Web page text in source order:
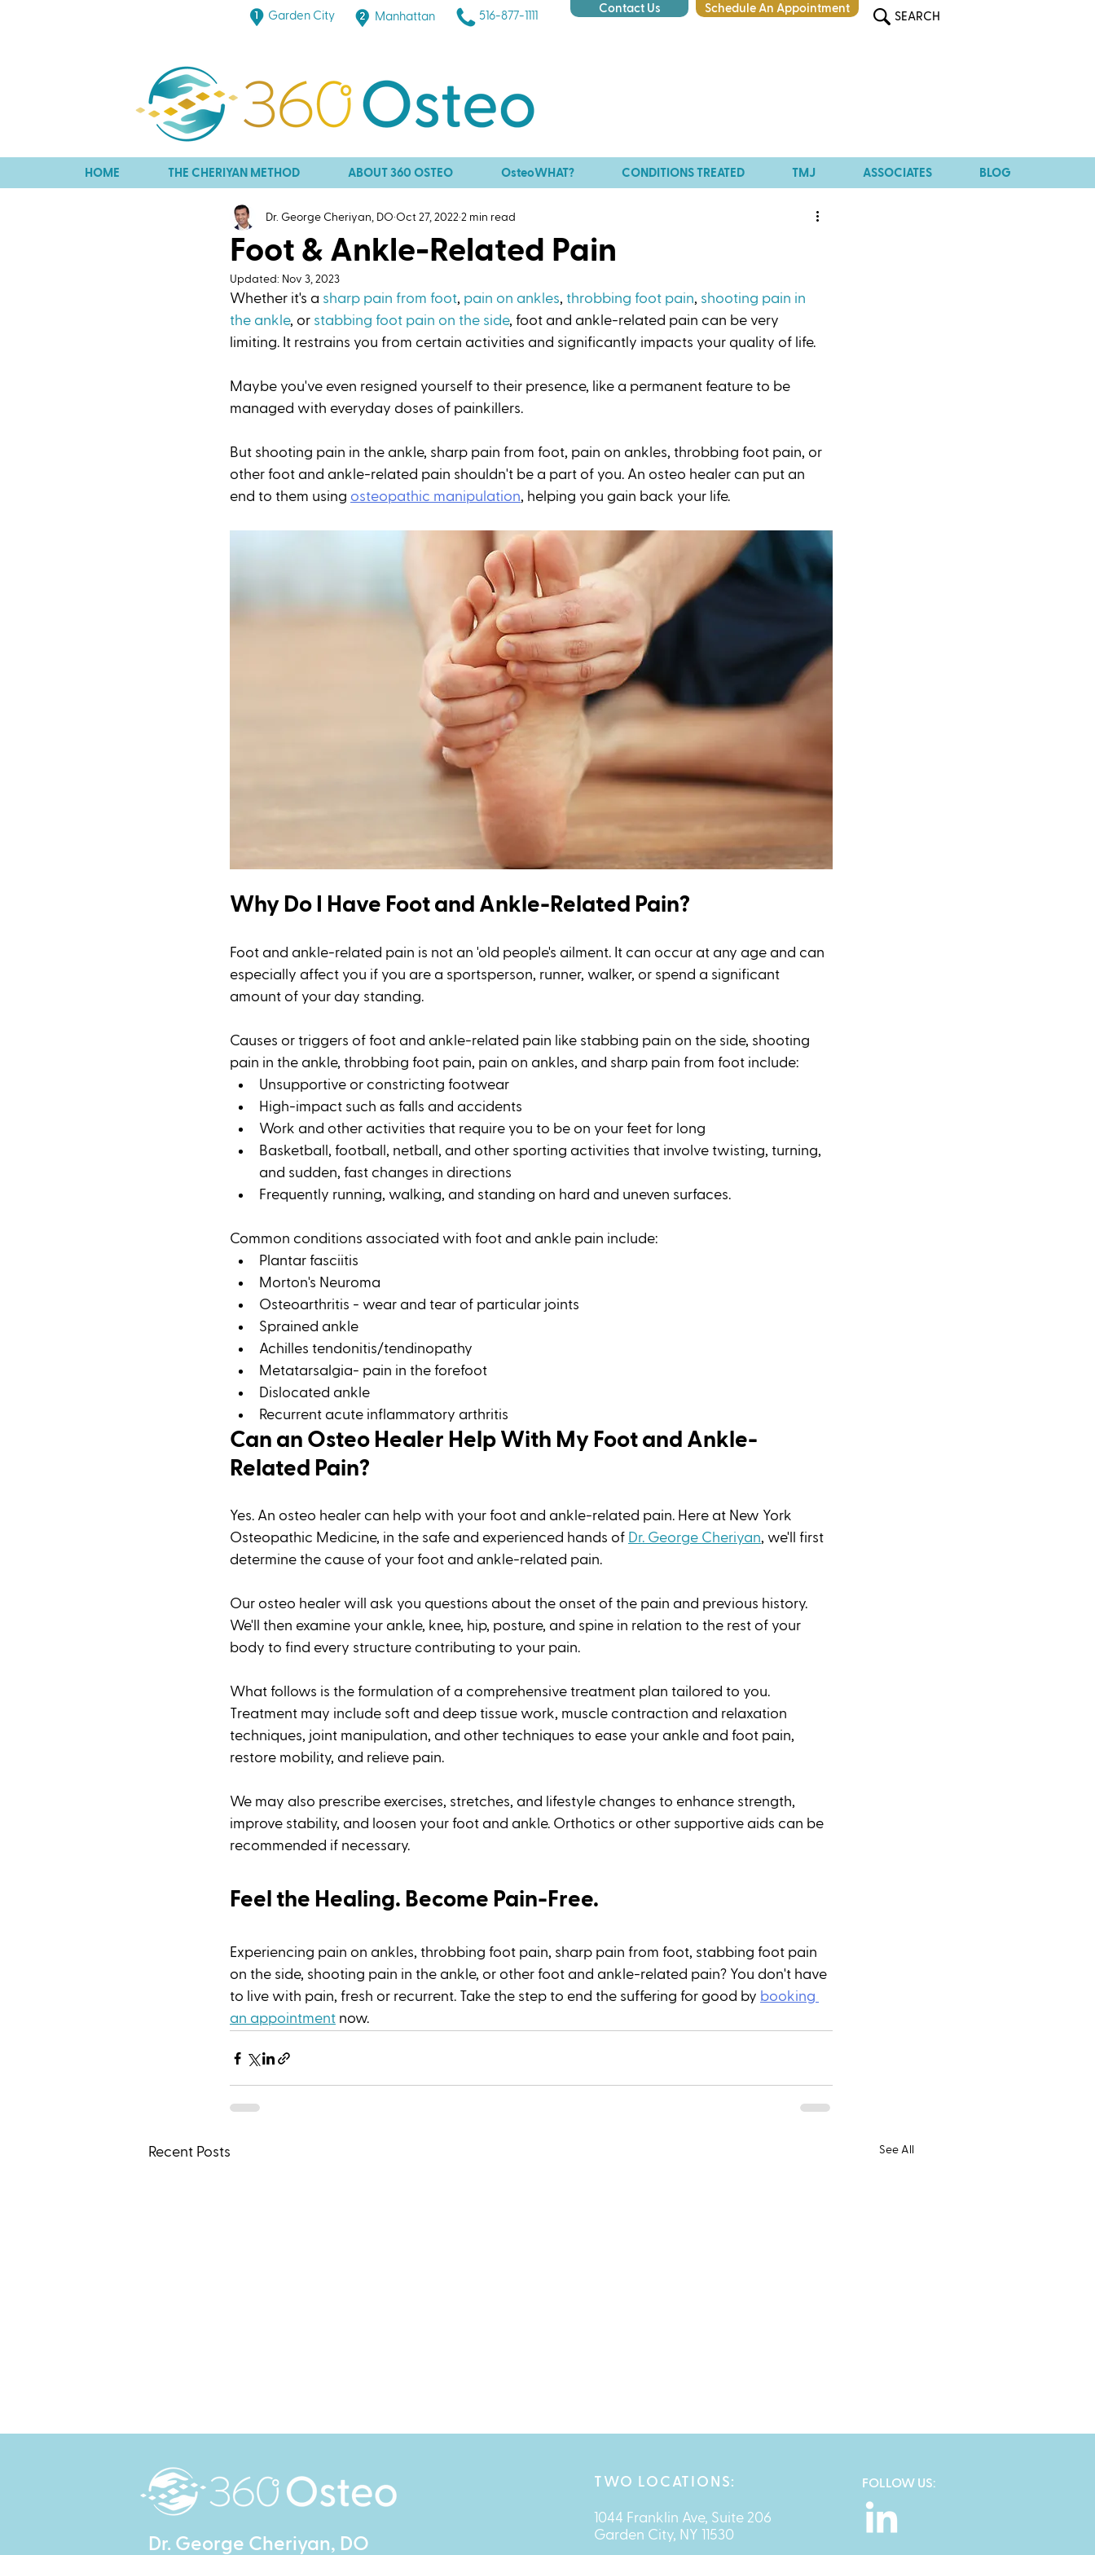
Garden City Manhattan 516-877-1111
Contact Us Schedule An Appointment
SEARCH
HOME THE CHERIYAN METHOD ABOUT 360 OSTEO OsteoWHAT? CONDITIONS TREATED TMJ ASSOCIATES BLOG
Foot & Ankle-Related Pain
Dr. George Cheriyan, DO Oct 27, 2022 2 min read
Updated: Nov 3, 2023
Whether it's a sharp pain from foot, pain on ankles, throbbing foot pain, shooting pain in
the ankle, or stabbing foot pain on the side, foot and ankle-related pain can be very
limiting. It restrains you from certain activities and significantly impacts your quality of life.
Maybe you've even resigned yourself to their presence, like a permanent feature to be
managed with everyday doses of painkillers.
But shooting pain in the ankle, sharp pain from foot, pain on ankles, throbbing foot pain, or
other foot and ankle-related pain shouldn't be a part of you. An osteo healer can put an
end to them using osteopathic manipulation, helping you gain back your life.
Why Do I Have Foot and Ankle-Related Pain?
Foot and ankle-related pain is not an 'old people's ailment. It can occur at any age and can
especially affect you if you are a sportsperson, runner, walker, or spend a significant
amount of your day standing.
Causes or triggers of foot and ankle-related pain like stabbing pain on the side, shooting
pain in the ankle, throbbing foot pain, pain on ankles, and sharp pain from foot include:
Unsupportive or constricting footwear
High-impact such as falls and accidents
Work and other activities that require you to be on your feet for long
Basketball, football, netball, and other sporting activities that involve twisting, turning,
and sudden, fast changes in directions
Frequently running, walking, and standing on hard and uneven surfaces.
Common conditions associated with foot and ankle pain include:
Plantar fasciitis
Morton's Neuroma
Osteoarthritis - wear and tear of particular joints
Sprained ankle
Achilles tendonitis/tendinopathy
Metatarsalgia- pain in the forefoot
Dislocated ankle
Recurrent acute inflammatory arthritis
Can an Osteo Healer Help With My Foot and Ankle-
Related Pain?
Yes. An osteo healer can help with your foot and ankle-related pain. Here at New York
Osteopathic Medicine, in the safe and experienced hands of Dr. George Cheriyan, we'll first
determine the cause of your foot and ankle-related pain.
Our osteo healer will ask you questions about the onset of the pain and previous history.
We'll then examine your ankle, knee, hip, posture, and spine in relation to the rest of your
body to find every structure contributing to your pain.
What follows is the formulation of a comprehensive treatment plan tailored to you.
Treatment may include soft and deep tissue work, muscle contraction and relaxation
techniques, joint manipulation, and other techniques to ease your ankle and foot pain,
restore mobility, and relieve pain.
We may also prescribe exercises, stretches, and lifestyle changes to enhance strength,
improve stability, and loosen your foot and ankle. Orthotics or other supportive aids can be
recommended if necessary.
Feel the Healing. Become Pain-Free.
Experiencing pain on ankles, throbbing foot pain, sharp pain from foot, stabbing foot pain
on the side, shooting pain in the ankle, or other foot and ankle-related pain? You don't have
to live with pain, fresh or recurrent. Take the step to end the suffering for good by booking
an appointment now.
Recent Posts See All
Dr. George Cheriyan, DO
TWO LOCATIONS:
1044 Franklin Ave, Suite 206
Garden City, NY 11530
FOLLOW US: